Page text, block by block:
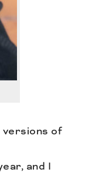
versions of
and I